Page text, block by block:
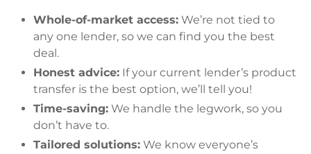
Whole-of-market access: We’re not tied to
any one lender, so we can find you the best
deal.
Honest advice: If your current lender’s product
transfer is the best option, we’ll tell you!
Time-saving: We handle the legwork, so you
don’t have to.
Tailored solutions: We know everyone’s